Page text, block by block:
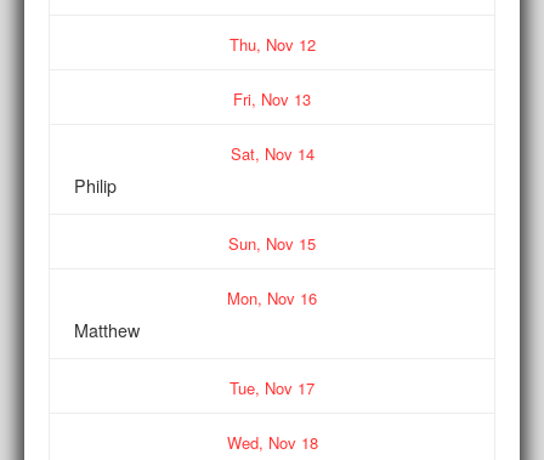
Thu, Nov12
Fri, Nov 13
Sat, Nov14
Philip
Sun, Nov 15
Mon, Nov 16
Matthew
Tue, Nov 17
Wed, Nov18